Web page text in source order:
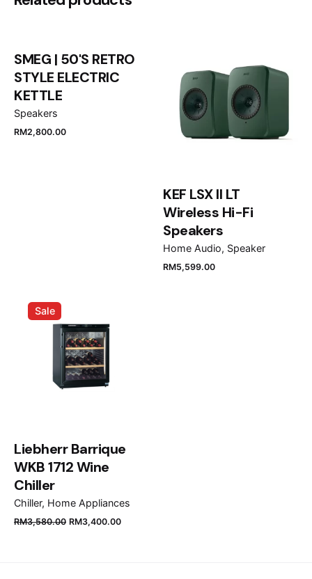
Your email address will not be published. Required
fields are marked
Rate this product:
Your review
Submit Review
SMEG | 50'S RETRO
STYLE ELECTRIC
KETTLE
Speakers
RM2,800.00
KEF LSX II LT
Wireless Hi-Fi
Speakers
Home Audio Speaker
RM5,599.00
Sale
Liebherr Barrique
WKB 1712 Wine
Chiller
Chiller Home Appliances
RM3,580.00 RM3,400.00